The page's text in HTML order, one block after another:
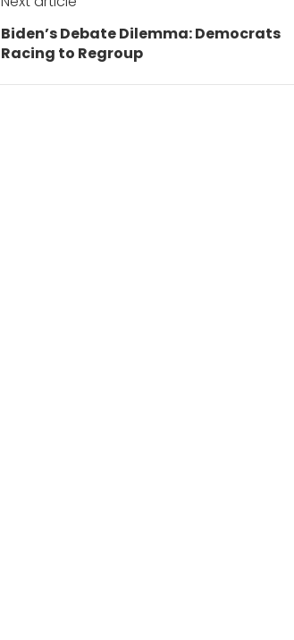
Next
post:
Biden’s Debate Dilemma: Democrats
Racing to Regroup